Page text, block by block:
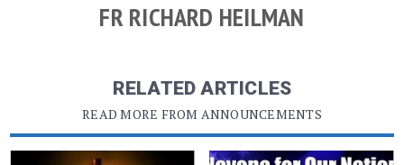
FR RICHARD HEILMAN
RELATED ARTICLES
READ MORE FROM ANNOUNCEMENTS